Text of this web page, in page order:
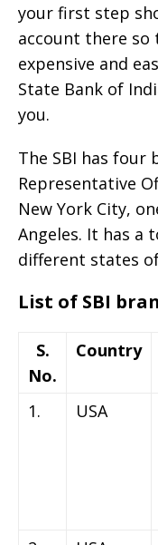
your first step
account there so
expensive and
State Bank of
you.
The SBI has four
Representative
New York City,
Angeles. It has a
different states
List of SBI
S.
No.
Country
1.
USA